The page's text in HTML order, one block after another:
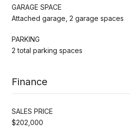
GARAGE SPACE
Attached garage, 2 garage spaces
PARKING
2 total parking spaces
Finance
SALES PRICE
$202,000